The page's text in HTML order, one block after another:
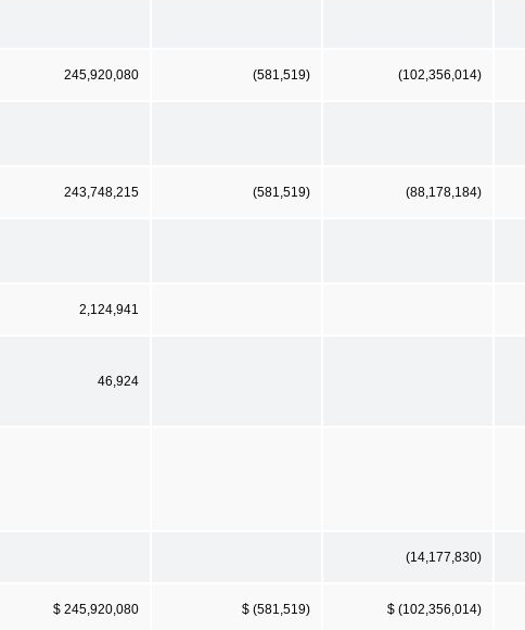
245,920,080 (581,519) (102,356,014)
243,748,215 (581,519) (88,178,184)
2,124,941
46,924
(14,177,830)
$ 245,920,080 $ (581,519) $ (102,356,014)